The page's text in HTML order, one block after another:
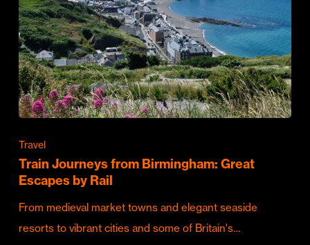
Travel
Train Journeys from Birmingham: Great
Escapes by Rail
From medieval market towns and elegant seaside
resorts to vibrant cities and some of Britain's…